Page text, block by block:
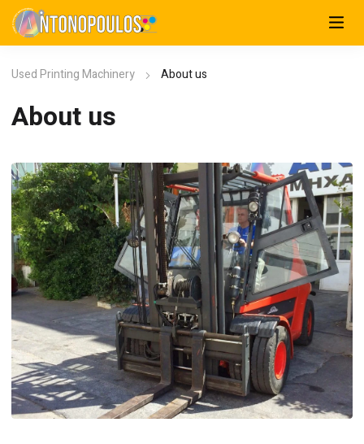
Used Printing Machinery About us
About us